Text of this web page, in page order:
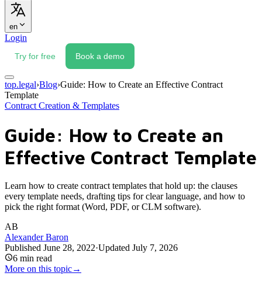
en
Login
Try for free Book a demo
top.legal›Blog›Guide: How to Create an Effective Contract
Template
Contract Creation & Templates
Guide: How to Create an
Effective Contract Template
Learn how to create contract templates that hold up: the clauses
every template needs, drafting tips for clear language, and how to
pick the right format (Word, PDF, or CLM software).
AB
Alexander Baron
Published June 28, 2022·Updated July 7, 2026
6 min read
More on this topic→